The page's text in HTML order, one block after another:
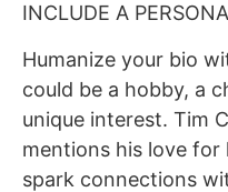
INCLUDE A
Humanize your bio
could be a hobby, a
unique interest. Tim
mentions his love for
spark connections